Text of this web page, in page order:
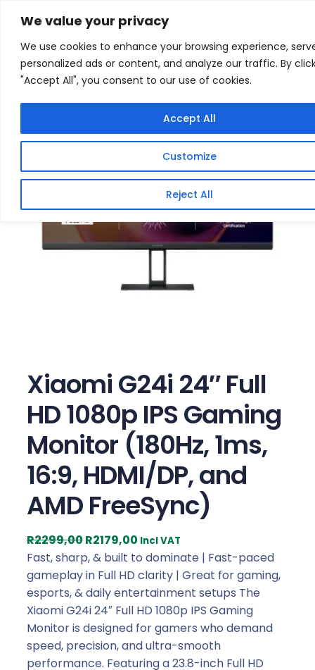
We value your privacy
We use cookies to enhance your browsing experience,
personalized ads or content, and analyze our traffic. By
"Accept All", you consent to our use of cookies.
Customize
Reject All
Accept All
Skip
content
Home / Gaming Headsets
24″ Full HD 1080p IPS Gaming Monitor (180Hz, 1ms,
16:9, HDMI/DP, and AMD FreeSync)
Sale!
Xiaomi G24i 24″ Full
HD 1080p IPS Gaming
Monitor (180Hz, 1ms,
16:9, HDMI/DP, and
AMD FreeSync)
R2299,00O
r
i
g
i
n
a
l
R2179,00 C
u
r
r
e
n
t
p
Incl VAT
Fast, sharp, & built to dominate | Fast-paced
gameplay in Full HD clarity | Great for gaming,
esports, & daily entertainment setups The
Xiaomi G24i 24″ Full HD 1080p IPS Gaming
Monitor is designed for gamers who demand
speed, precision, and ultra-smooth
performance. Featuring a 23.8-inch Full HD